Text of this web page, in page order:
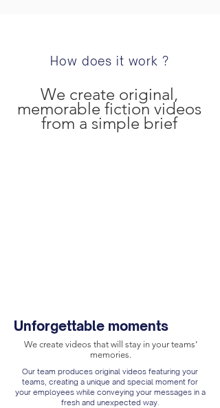
How does it work ?
We create original,
memorable fiction videos
from a simple brief
Unforgettable moments
We create videos that will stay in your teams’
memories.
Our team produces original videos featuring your
teams, creating a unique and special moment for
your employees while conveying your messages in a
fresh and unexpected way.